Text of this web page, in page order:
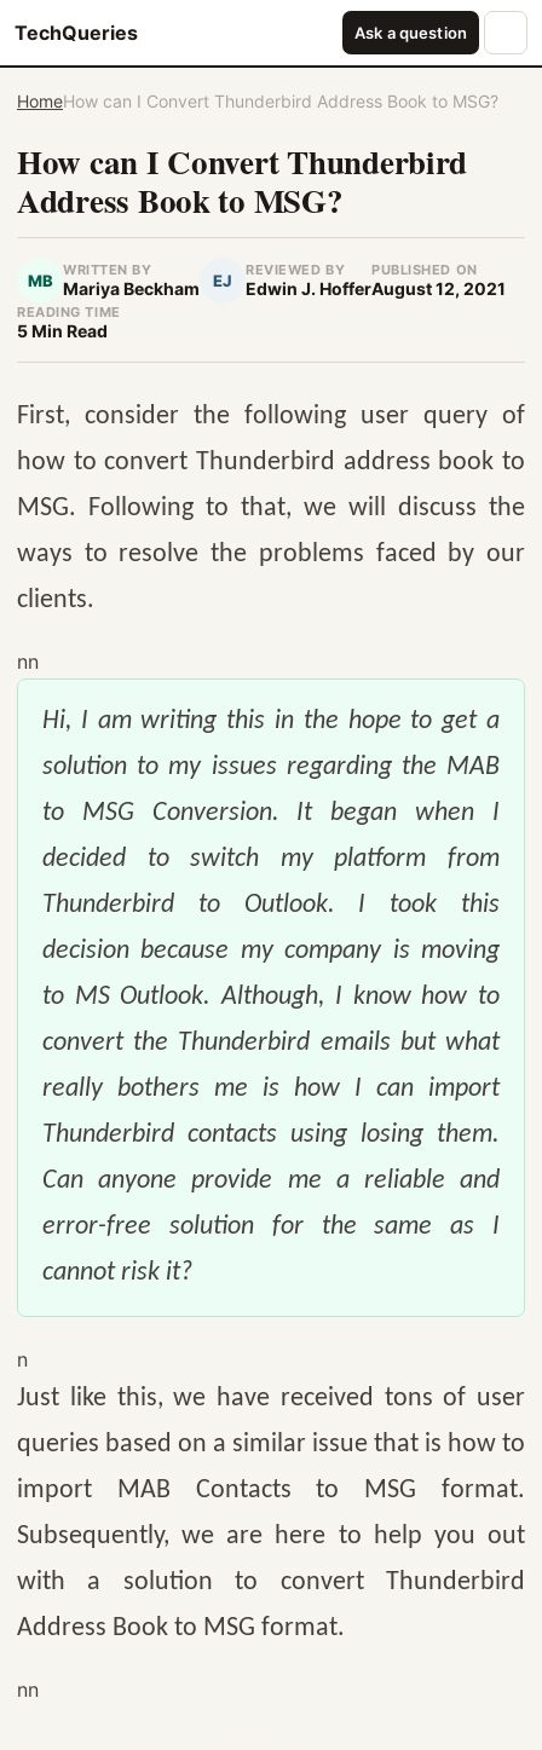
TechQueries Ask a question
HomeHow can I Convert Thunderbird Address Book to MSG?
How can I Convert Thunderbird
Address Book to MSG?
MB
WRITTEN BY
Mariya Beckham EJ
REVIEWED BY
Edwin J. Hoffer
PUBLISHED ON
August 12, 2021
READING TIME
5 Min Read
First, consider the following user query of
how to convert Thunderbird address book to
MSG. Following to that, we will discuss the
ways to resolve the problems faced by our
clients.
nn
Hi, I am writing this in the hope to get a
solution to my issues regarding the MAB
to MSG Conversion. It began when I
decided to switch my platform from
Thunderbird to Outlook. I took this
decision because my company is moving
to MS Outlook. Although, I know how to
convert the Thunderbird emails but what
really bothers me is how I can import
Thunderbird contacts using losing them.
Can anyone provide me a reliable and
error-free solution for the same as I
cannot risk it?
n
Just like this, we have received tons of user
queries based on a similar issue that is how to
import MAB Contacts to MSG format.
Subsequently, we are here to help you out
with a solution to convert Thunderbird
Address Book to MSG format.
nn